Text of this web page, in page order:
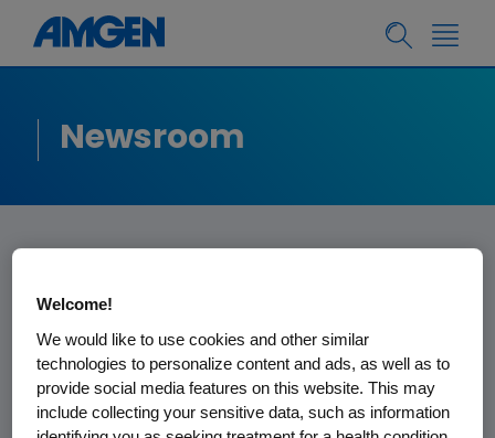
Newsroom
Amgen Statement
on Veto for
California
Biosimilars Bill
Welcome!
We would like to use cookies and other similar
technologies to personalize content and ads, as well as to
provide social media features on this website. This may
include collecting your sensitive data, such as information